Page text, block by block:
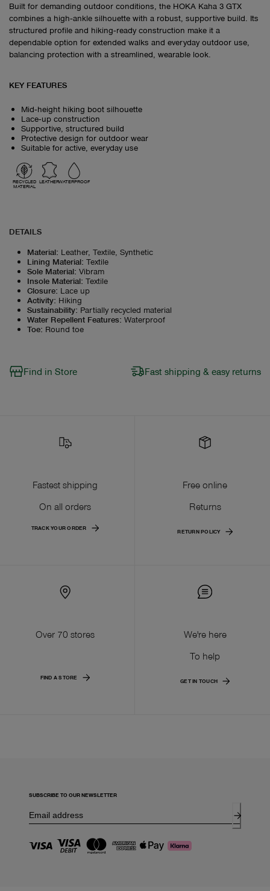
Built for demanding outdoor conditions, the HOKA Kaha 3 GTX
combines a high‑ankle silhouette with a robust, supportive build. Its
structured profile and hiking‑ready construction make it a
dependable option for extended walks and everyday outdoor use,
balancing protection with a streamlined, wearable look.
KEY FEATURES
Mid‑height hiking boot silhouette
Lace‑up construction
Supportive, structured build
Protective design for outdoor wear
Suitable for active, everyday use
RECYCLED
MATERIAL
LEATHERWATERPROOF
DETAILS
Material: Leather, Textile, Synthetic
Lining Material: Textile
Sole Material: Vibram
Insole Material: Textile
Closure: Lace up
Activity: Hiking
Sustainability: Partially recycled material
Water Repellent Features: Waterproof
Toe: Round toe
Find in Store Fast shipping & easy returns
Fastest shipping
On all orders
TRACK YOUR ORDER
Free online
Returns
RETURN POLICY
Over 70 stores
FIND A STORE
We're here
To help
GET IN TOUCH
SUBSCRIBE TO OUR NEWSLETTER